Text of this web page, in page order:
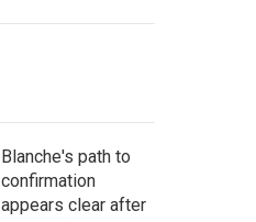
Blanche's path to
confirmation
appears clear after